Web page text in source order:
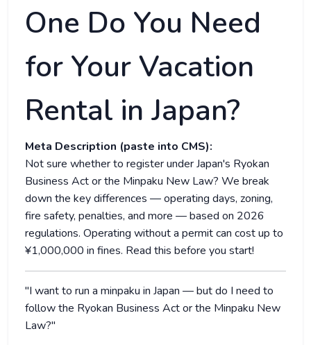
One Do You Need
for Your Vacation
Rental in Japan?
Meta Description (paste into CMS):
Not sure whether to register under Japan's Ryokan
Business Act or the Minpaku New Law? We break
down the key differences — operating days, zoning,
fire safety, penalties, and more — based on 2026
regulations. Operating without a permit can cost up to
¥1,000,000 in fines. Read this before you start!
"I want to run a minpaku in Japan — but do I need to
follow the Ryokan Business Act or the Minpaku New
Law?"